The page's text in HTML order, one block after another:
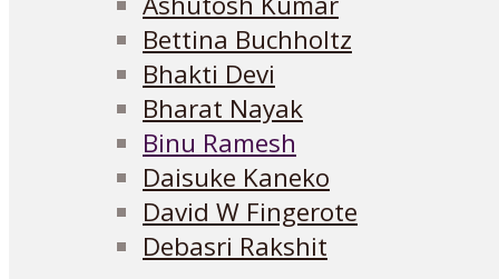
Bettina Buchholtz
Bhakti Devi
Bharat Nayak
Binu Ramesh
Daisuke Kaneko
David W Fingerote
Debasri Rakshit